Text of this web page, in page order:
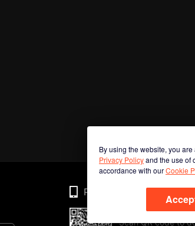
By using the website, you
Privacy Policyand the use of
accordance with ourCookie
Phone
Scan QR code to